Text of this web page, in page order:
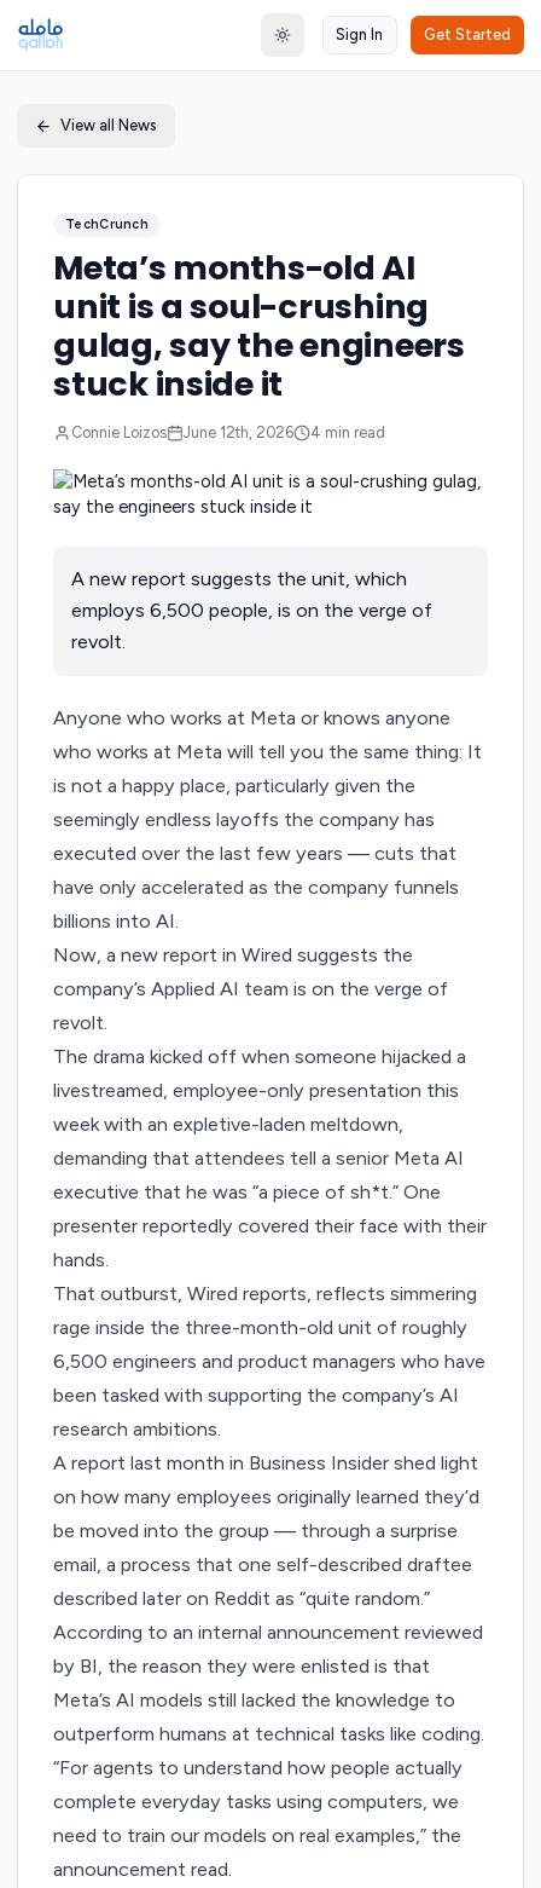
Toggle theme
Sign In Get Started
View all News
TechCrunch
Meta’s months-old AI
unit is a soul-crushing
gulag, say the engineers
stuck inside it
Connie Loizos June 12th, 2026 4 min read
A new report suggests the unit, which
employs 6,500 people, is on the verge of
revolt.
Anyone who works at Meta or knows anyone
who works at Meta will tell you the same thing: It
is not a happy place, particularly given the
seeminglyendless layoffs the company has
executed over thelast few years — cuts that
have only accelerated as the company funnels
billions into AI.
Now, anew report in Wired suggests the
company’s Applied AI team is on the verge of
revolt.
The drama kicked off when someone hijacked a
livestreamed, employee-only presentation this
week with an expletive-laden meltdown,
demanding that attendees tell a senior Meta AI
executive that he was “a piece of sh*t.” One
presenter reportedly covered their face with their
hands.
That outburst, Wired reports, reflects simmering
rage inside the three-month-old unit of roughly
6,500 engineers and product managers who have
been tasked with supporting the company’s AI
research ambitions.
A reportlast month in Business Insider shed light
on how many employees originally learned they’d
be moved into the group — through a surprise
email, a process that one self-described draftee
described later on Reddit as “quite random.”
According to an internal announcement reviewed
by BI, the reason they were enlisted is that
Meta’s AI models still lacked the knowledge to
outperform humans at technical tasks like coding.
“For agents to understand how people actually
complete everyday tasks using computers, we
need to train our models on real examples,” the
announcement read.